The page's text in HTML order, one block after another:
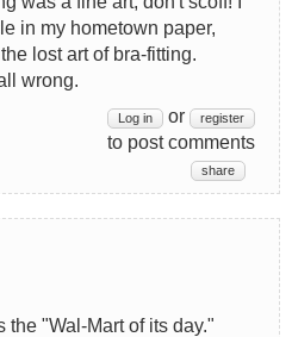
in my hometown paper,
lost art of bra-fitting.
wrong.
Log in or register
to post comments
share
the "Wal-Mart of its day."